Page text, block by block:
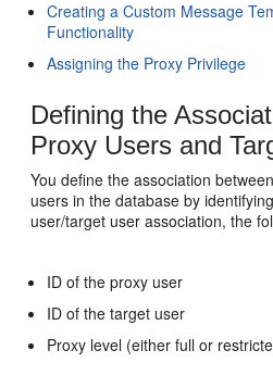
Creating a Custom Message
Functionality
Assigning the Proxy Privilege
Defining the
Proxy Users and
You define the association
users in the database by
user/target user association, the
ID of the proxy user
ID of the target user
Proxy level (either full or